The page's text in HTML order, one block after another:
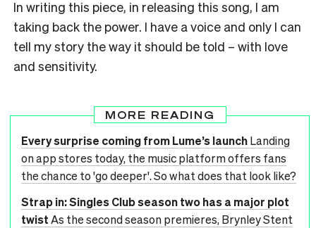
In writing this piece, in releasing this song, I am
taking back the power. I have a voice and only I can
tell my story the way it should be told – with love
and sensitivity.
MORE READING
Every surprise coming from Lume’s launchLanding
on app stores today, the music platform offers fans
the chance to 'go deeper'. So what does that look like?
Strap in: Singles Club season two has a major plot
twistAs the second season premieres, Brynley Stent